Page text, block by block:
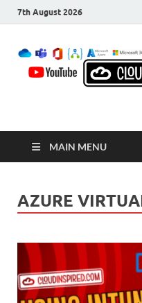
7th August 2026
MAIN MENU
AZURE